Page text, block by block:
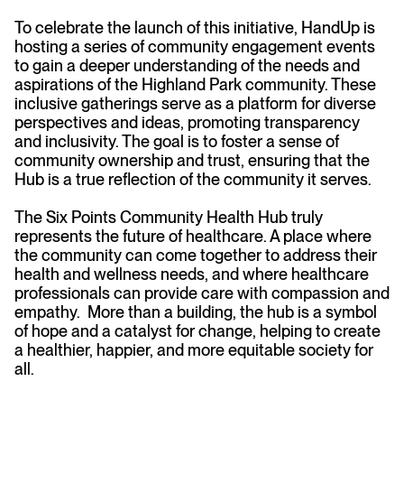
To celebrate the launch of this initiative, HandUp is
hosting a series of community engagement events
to gain a deeper understanding of the needs and
aspirations of the Highland Park community. These
inclusive gatherings serve as a platform for diverse
perspectives and ideas, promoting transparency
and inclusivity. The goal is to foster a sense of
community ownership and trust, ensuring that the
Hub is a true reflection of the community it serves.
The Six Points Community Health Hub truly
represents the future of healthcare. A place where
the community can come together to address their
health and wellness needs, and where healthcare
professionals can provide care with compassion and
empathy. More than a building, the hub is a symbol
of hope and a catalyst for change, helping to create
a healthier, happier, and more equitable society for
all.